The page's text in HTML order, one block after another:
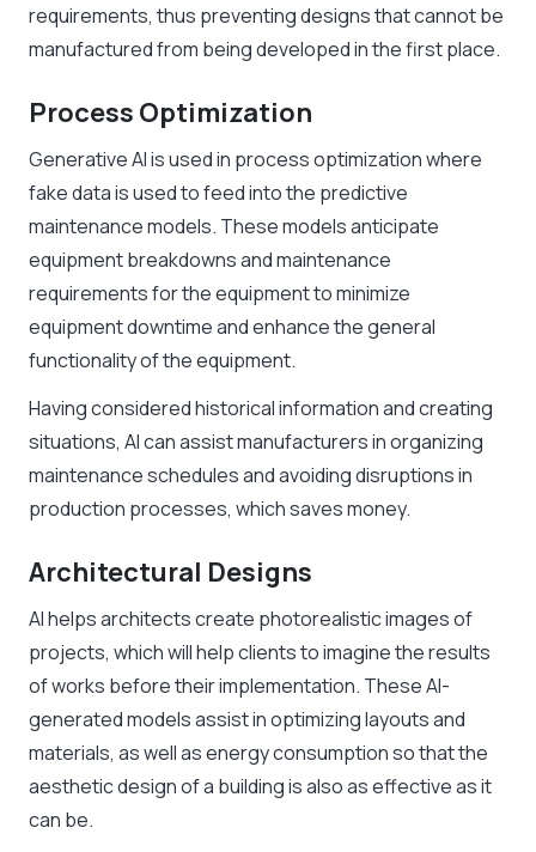
requirements, thus preventing designs that cannot be
manufactured from being developed in the first place.
Process Optimization
Generative AI is used in process optimization where
fake data is used to feed into the predictive
maintenance models. These models anticipate
equipment breakdowns and maintenance
requirements for the equipment to minimize
equipment downtime and enhance the general
functionality of the equipment.
Having considered historical information and creating
situations, AI can assist manufacturers in organizing
maintenance schedules and avoiding disruptions in
production processes, which saves money.
Architectural Designs
AI helps architects create photorealistic images of
projects, which will help clients to imagine the results
of works before their implementation. These AI-
generated models assist in optimizing layouts and
materials, as well as energy consumption so that the
aesthetic design of a building is also as effective as it
can be.